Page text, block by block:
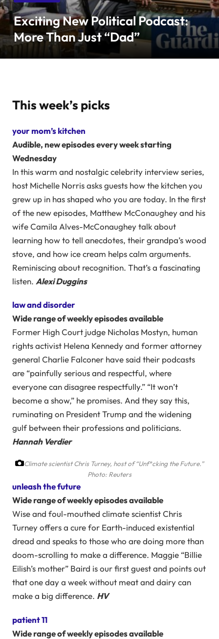
Exciting New Political Podcast:
More Than Just “Dad”
This week’s picks
your mom’s kitchen
Audible, new episodes every week starting
Wednesday
In this warm and nostalgic celebrity interview series,
host Michelle Norris asks guests how the kitchen you
grew up in has shaped who you are today. In the first
of the new episodes, Matthew McConaughey and his
wife Camila Alves-McConaughey talk about
learning how to tell anecdotes, their grandpa’s wood
stove, and how ice cream helps calm arguments.
Reminiscing about recognition. That’s a fascinating
listen. Alexi Duggins
law and disorder
Wide range of weekly episodes available
Former High Court judge Nicholas Mostyn, human
rights activist Helena Kennedy and former attorney
general Charlie Falconer have said their podcasts
are “painfully serious and respectful, where
everyone can disagree respectfully.” “It won’t
become a show,” he promises. And they say this,
ruminating on President Trump and the widening
gulf between their professions and politicians.
Hannah Verdier
Climate scientist Chris Turney, host of “Unf*cking the Future.”
Photo: Reuters
unleash the future
Wide range of weekly episodes available
Wise and foul-mouthed climate scientist Chris
Turney offers a cure for Earth-induced existential
dread and speaks to those who are doing more than
doom-scrolling to make a difference. Maggie “Billie
Eilish’s mother” Baird is our first guest and points out
that one day a week without meat and dairy can
make a big difference. HV
patient 11
Wide range of weekly episodes available